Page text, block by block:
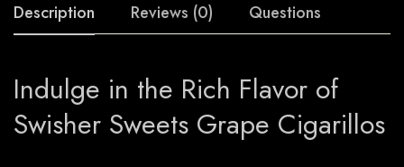
Description Reviews (0) Questions
Indulge in the Rich Flavor of
Swisher Sweets Grape Cigarillos